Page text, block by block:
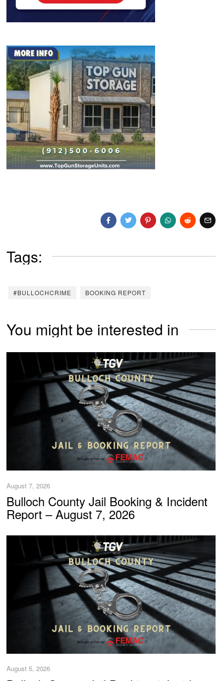
Tags:
#BULLOCHCRIME BOOKING REPORT
You might be interested in
August 7, 2026
Bulloch County Jail Booking & Incident
Report – August 7, 2026
August 5, 2026